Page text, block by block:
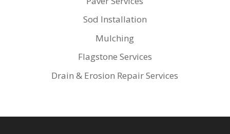
Sod Installation
Mulching
Flagstone Services
Drain & Erosion Repair Services